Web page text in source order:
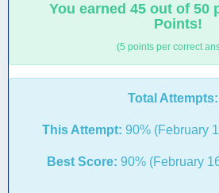
You earned 45 out of 50
Points!
(5 points per correct
Total Attempts:
This Attempt: 90% (February
Best Score: 90% (February